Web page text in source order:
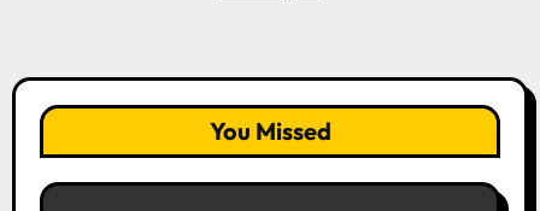
You Missed